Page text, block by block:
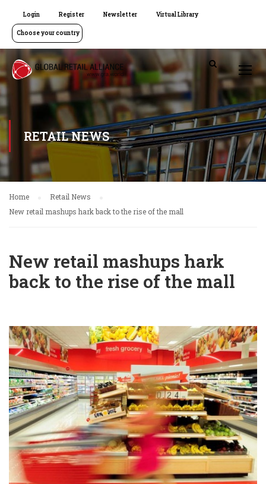
Login Register Newsletter Virtual Library
Choose your country
RETAIL NEWS
Home
Retail News
New retail mashups hark back to the rise of the mall
New retail mashups hark
back to the rise of the mall